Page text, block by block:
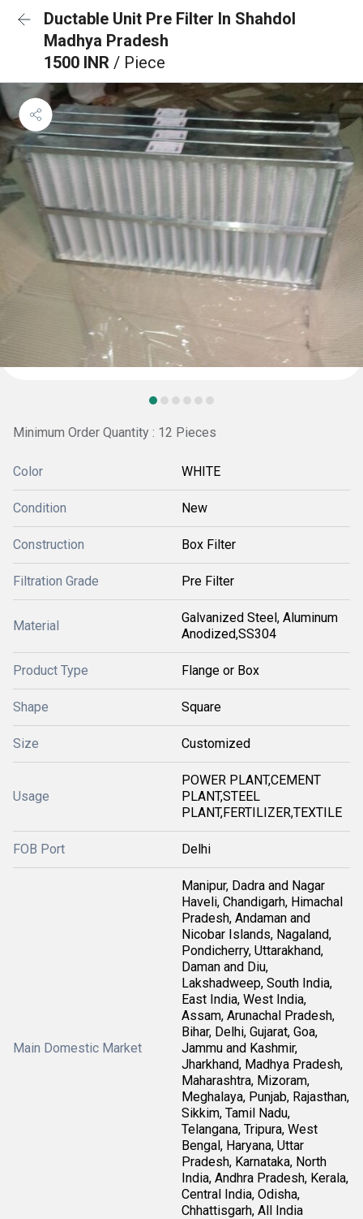
Ductable Unit Pre Filter In Shahdol
Madhya Pradesh
1500 INR / Piece
Minimum Order Quantity : 12 Pieces
Color WHITE
Condition New
Construction Box Filter
Filtration Grade Pre Filter
Material
Galvanized Steel, Aluminum
Anodized,SS304
Product Type Flange or Box
Shape Square
Size Customized
Usage
POWER PLANT,CEMENT
PLANT,STEEL
PLANT,FERTILIZER,TEXTILE
FOB Port Delhi
Main Domestic Market
Manipur, Dadra and Nagar
Haveli, Chandigarh, Himachal
Pradesh, Andaman and
Nicobar Islands, Nagaland,
Pondicherry, Uttarakhand,
Daman and Diu,
Lakshadweep, South India,
East India, West India,
Assam, Arunachal Pradesh,
Bihar, Delhi, Gujarat, Goa,
Jammu and Kashmir,
Jharkhand, Madhya Pradesh,
Maharashtra, Mizoram,
Meghalaya, Punjab, Rajasthan,
Sikkim, Tamil Nadu,
Telangana, Tripura, West
Bengal, Haryana, Uttar
Pradesh, Karnataka, North
India, Andhra Pradesh, Kerala,
Central India, Odisha,
Chhattisgarh, All India